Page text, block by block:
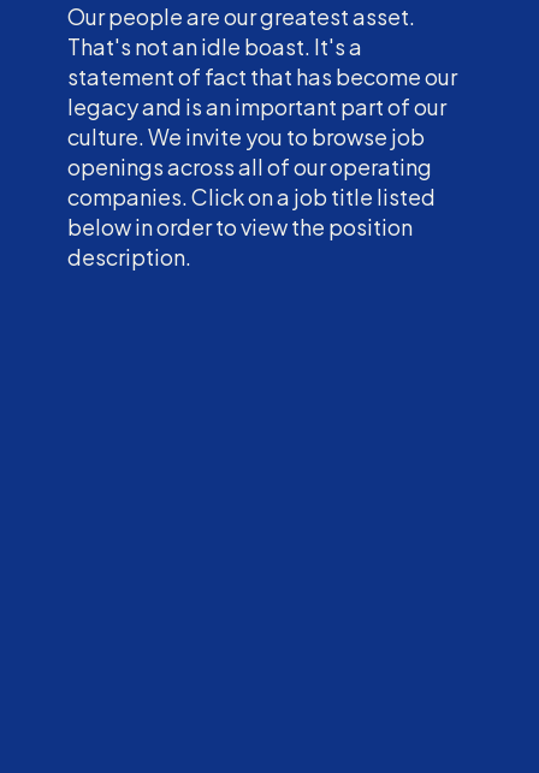
Our people are our greatest asset.
That's not an idle boast. It's a
statement of fact that has become our
legacy and is an important part of our
culture. We invite you to browse job
openings across all of our operating
companies. Click on a job title listed
below in order to view the position
description.